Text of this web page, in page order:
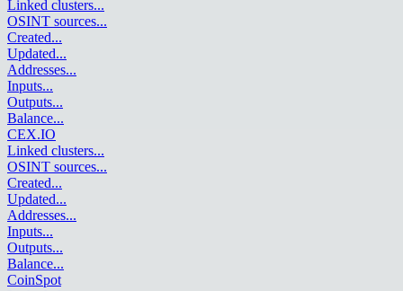
Linked clusters...
OSINT sources...
Created...
Updated...
Addresses...
Inputs...
Outputs...
Balance...
CEX.IO
Linked clusters...
OSINT sources...
Created...
Updated...
Addresses...
Inputs...
Outputs...
Balance...
CoinSpot